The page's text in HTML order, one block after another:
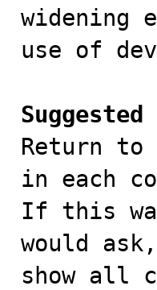
widening
use of
Return
in each
If this
would
show all